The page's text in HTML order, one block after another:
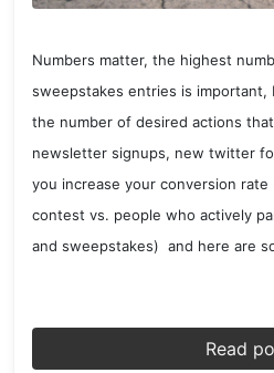
Numbers matter, the highest
sweepstakes entries is important,
the number of desired actions
newsletter signups, new twitter
you increase your conversion
contest vs. people who actively
and sweepstakes) and here are
Read